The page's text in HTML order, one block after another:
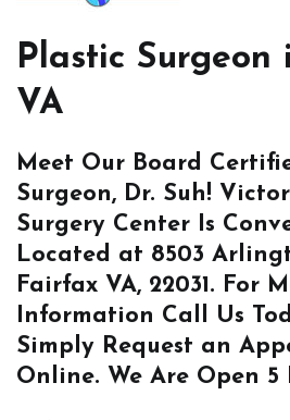
Plastic Surgeon
VA
Meet Our Board
Surgeon, Dr. Suh!
Surgery Center Is
Located at 8503
Fairfax VA, 22031. For
Information Call Us
Simply Request an
Online. We Are Open 5